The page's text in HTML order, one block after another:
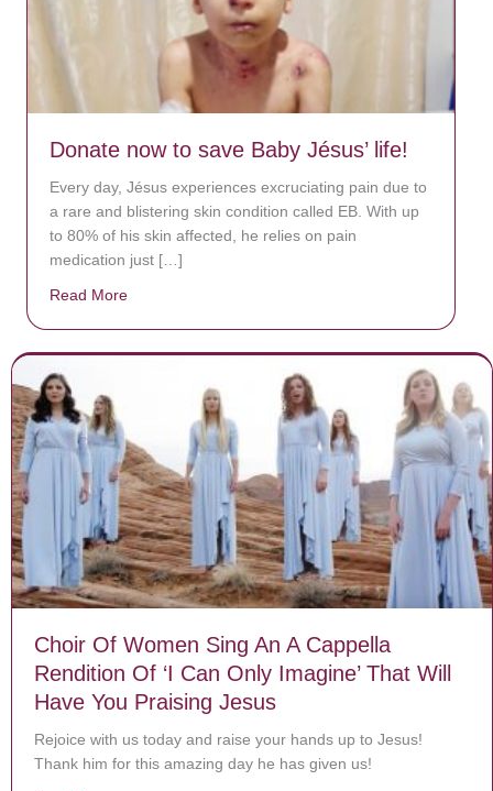
Donate now to save Baby Jésus’ life!
Every day, Jésus experiences excruciating pain due to
a rare and blistering skin condition called EB. With up
to 80% of his skin affected, he relies on pain
medication just […]
Read More
Choir Of Women Sing An A Cappella
Rendition Of ‘I Can Only Imagine’ That Will
Have You Praising Jesus
Rejoice with us today and raise your hands up to Jesus!
Thank him for this amazing day he has given us!